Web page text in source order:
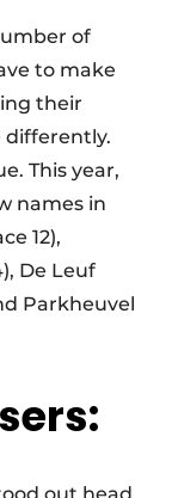
of
to make
their
differently.
This year,
names in
12),
De Leuf
Parkheuvel
out head